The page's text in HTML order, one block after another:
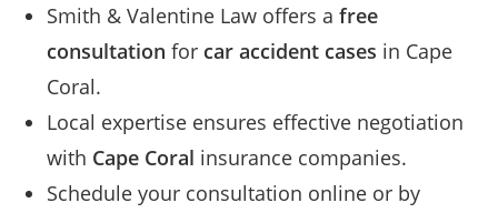
Smith & Valentine Law offers afree
consultation for car accident cases in Cape
Coral.
Local expertise ensures effective negotiation
with Cape Coral insurance companies.
Schedule your consultation online or by